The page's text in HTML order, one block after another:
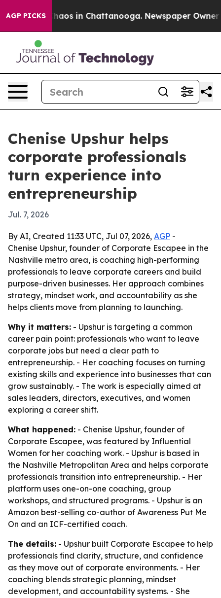
AGP PICKSChaos in Chattanooga. Newspaper Owner
Chenise Upshur helps
corporate professionals
turn experience into
entrepreneurship
Jul. 7, 2026
By AI, Created 11:33 UTC, Jul 07, 2026, AGP -
Chenise Upshur, founder of Corporate Escapee in the
Nashville metro area, is coaching high-performing
professionals to leave corporate careers and build
purpose-driven businesses. Her approach combines
strategy, mindset work, and accountability as she
helps clients move from planning to launching.
Why it matters: - Upshur is targeting a common
career pain point: professionals who want to leave
corporate jobs but need a clear path to
entrepreneurship. - Her coaching focuses on turning
existing skills and experience into businesses that can
grow sustainably. - The work is especially aimed at
sales leaders, directors, executives, and women
exploring a career shift.
What happened: - Chenise Upshur, founder of
Corporate Escapee, was featured by Influential
Women for her coaching work. - Upshur is based in
the Nashville Metropolitan Area and helps corporate
professionals transition into entrepreneurship. - Her
platform uses one-on-one coaching, group
workshops, and structured programs. - Upshur is an
Amazon best-selling co-author of Awareness Put Me
On and an ICF-certified coach.
The details: - Upshur built Corporate Escapee to help
professionals find clarity, structure, and confidence
as they move out of corporate environments. - Her
coaching blends strategic planning, mindset
development, and accountability systems. - She